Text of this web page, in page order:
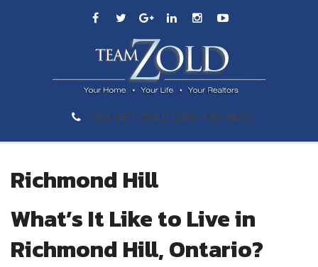
289-GET-ZOLD (289-438-9653)
Richmond Hill
What’s It Like to Live in
Richmond Hill, Ontario?